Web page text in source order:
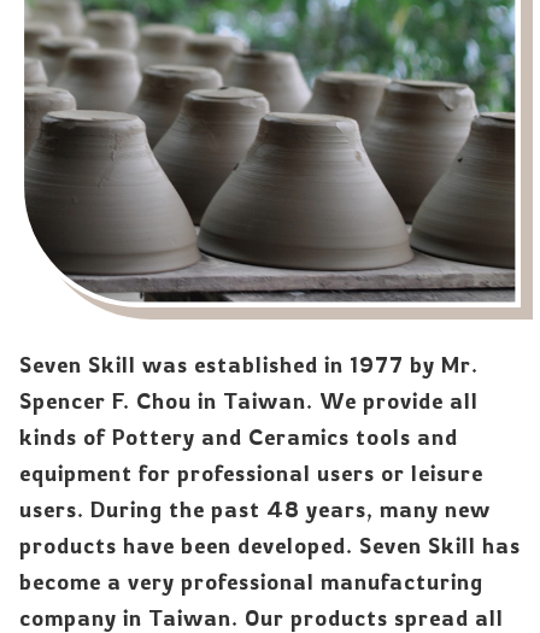
Seven Skill was established in 1977 by Mr.
Spencer F. Chou in Taiwan. We provide all
kinds of Pottery and Ceramics tools and
equipment for professional users or leisure
users. During the past 48 years, many new
products have been developed. Seven Skill has
become a very professional manufacturing
company in Taiwan. Our products spread all